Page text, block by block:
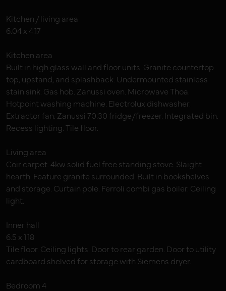
Kitchen / living area
6.04 x 4.17
Kitchen area
Built in high glass wall and floor units. Granite countertop
top, upstand, and splashback. Undermounted stainless
stain sink. Gas hob. Zanussi oven. Microwave Thoa.
Hotpoint washing machine. Electrolux dishwasher.
Extractor fan. Zanussi 70:30 fridge/freezer. Integrated bin.
Recess lighting. Tile floor.
Living area
Coir carpet. 4kw solid fuel free standing stove. Slaight
hearth. Feature granite surrounded. Built in bookshelves
and storage. Curtain pole. Ferroli combi gas boiler. Ceiling
light.
Inner hall
6.5 x 1.18
Tile floor. Ceiling lights. Door to rear garden. Door to utility
cardboard shelved for storage with Siemens dryer.
Bedroom 4